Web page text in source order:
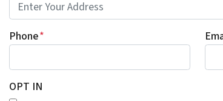
Phone*
OPT IN